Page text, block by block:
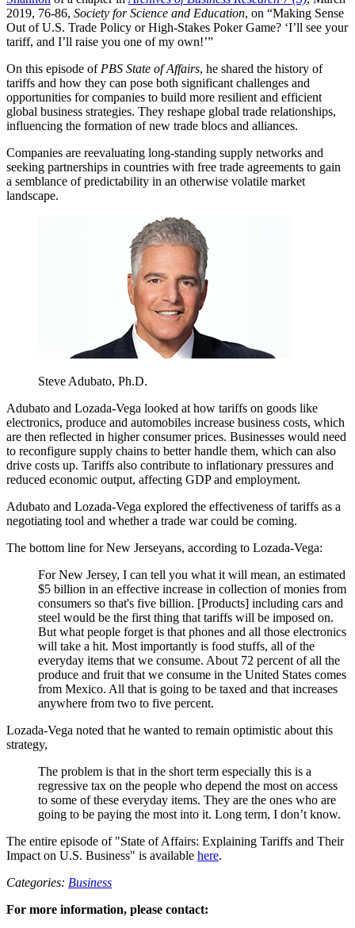
2019, 76-86, Society for Science and Education, on “Making Sense
Out of U.S. Trade Policy or High-Stakes Poker Game? ‘I’ll see your
tariff, and I’ll raise you one of my own!’”
On this episode of PBS State of Affairs, he shared the history of
tariffs and how they can pose both significant challenges and
opportunities for companies to build more resilient and efficient
global business strategies. They reshape global trade relationships,
influencing the formation of new trade blocs and alliances.
Companies are reevaluating long-standing supply networks and
seeking partnerships in countries with free trade agreements to gain
a semblance of predictability in an otherwise volatile market
landscape.
Steve Adubato, Ph.D.
Adubato and Lozada-Vega looked at how tariffs on goods like
electronics, produce and automobiles increase business costs, which
are then reflected in higher consumer prices. Businesses would need
to reconfigure supply chains to better handle them, which can also
drive costs up. Tariffs also contribute to inflationary pressures and
reduced economic output, affecting GDP and employment.
Adubato and Lozada-Vega explored the effectiveness of tariffs as a
negotiating tool and whether a trade war could be coming.
The bottom line for New Jerseyans, according to Lozada-Vega:
For New Jersey, I can tell you what it will mean, an estimated
$5 billion in an effective increase in collection of monies from
consumers so that's five billion. [Products] including cars and
steel would be the first thing that tariffs will be imposed on.
But what people forget is that phones and all those electronics
will take a hit. Most importantly is food stuffs, all of the
everyday items that we consume. About 72 percent of all the
produce and fruit that we consume in the United States comes
from Mexico. All that is going to be taxed and that increases
anywhere from two to five percent.
Lozada-Vega noted that he wanted to remain optimistic about this
strategy,
The problem is that in the short term especially this is a
regressive tax on the people who depend the most on access
to some of these everyday items. They are the ones who are
going to be paying the most into it. Long term, I don’t know.
The entire episode of "State of Affairs: Explaining Tariffs and Their
Impact on U.S. Business" is available here.
Categories: Business
For more information, please contact: